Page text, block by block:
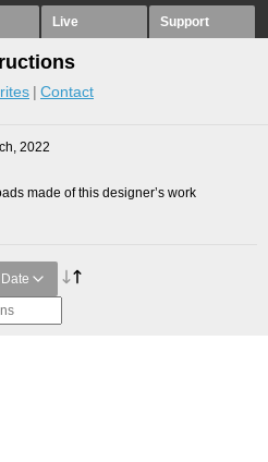
Live Support
Contact
2022
made of this designer’s work